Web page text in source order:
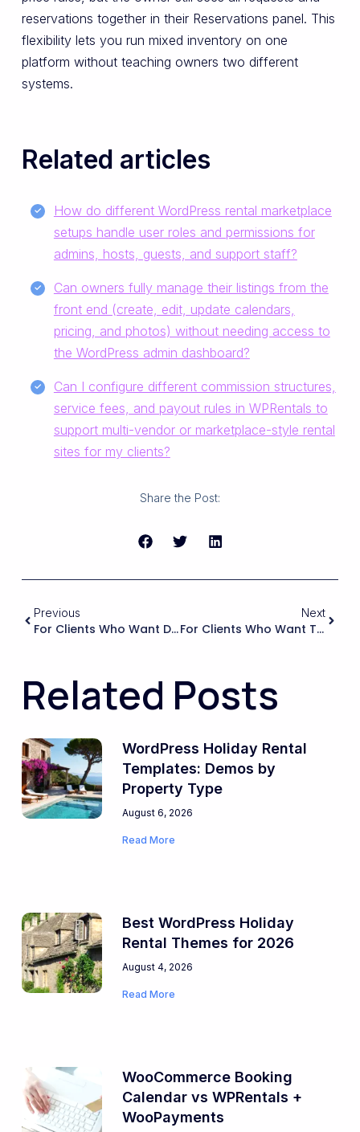
reservations together in their Reservations panel. This
flexibility lets you run mixed inventory on one
platform without teaching owners two different
systems.
Related articles
How do different WordPress rental marketplace
setups handle user roles and permissions for
admins, hosts, guests, and support staff?
Can owners fully manage their listings from the
front end (create, edit, update calendars,
pricing, and photos) without needing access to
the WordPress admin dashboard?
Can I configure different commission structures,
service fees, and payout rules in WPRentals to
support multi-vendor or marketplace-style rental
sites for my clients?
Share the Post:
Previous
For Clients Who Want Dynamic Pricing Or Integration With Services Like Airbnb Or Booking.com, What Capabilities Should I Check For In A WordPress Rental Theme?
Next
For Clients Who Want To Scale From A Few Properties To Hundreds, What Should I Assess In A Rental Theme Regarding Database Structure, Search Filters, And Query Performance?
Related Posts
WordPress Holiday Rental
Templates: Demos by
Property Type
August 6, 2026
Read More
Best WordPress Holiday
Rental Themes for 2026
August 4, 2026
Read More
WooCommerce Booking
Calendar vs WPRentals +
WooPayments